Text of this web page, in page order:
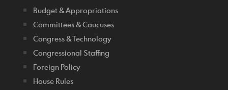
Budget & Appropriations
Committees & Caucuses
Congress & Technology
Congressional Staffing
Foreign Policy
House Rules